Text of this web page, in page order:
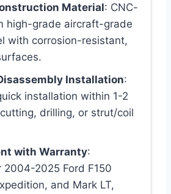
Material: CNC-
high-grade aircraft-grade
with corrosion-resistant,
Installation:
installation within 1-2
drilling, or strut/coil
with Warranty:
2004-2025 Ford F150
and Mark LT,